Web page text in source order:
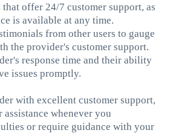
offer 24/7 customer support, as
is available at any time.
from other users to gauge
the provider's customer support.
response time and their ability
issues promptly.
with excellent customer support,
whenever you
or require guidance with your